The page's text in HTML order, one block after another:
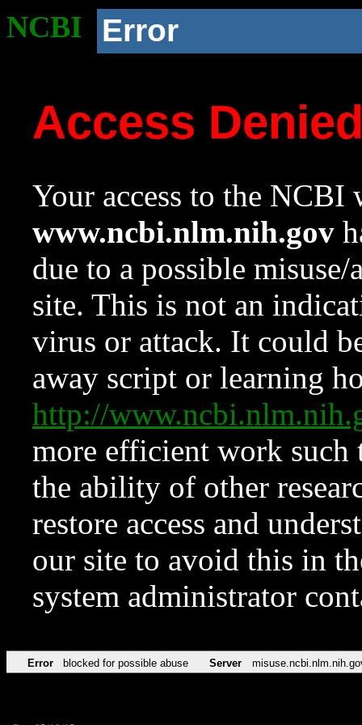
NCBI Error
Access
Your access to the NCBI
www.ncbi.nlm.nih.gov
due to a possible
site. This is not an
virus or attack. It could
away script or learning
http://
more efficient work such
the ability of other
restore access and
our site to avoid this in
system administrator
Error blocked for possible abuse Server